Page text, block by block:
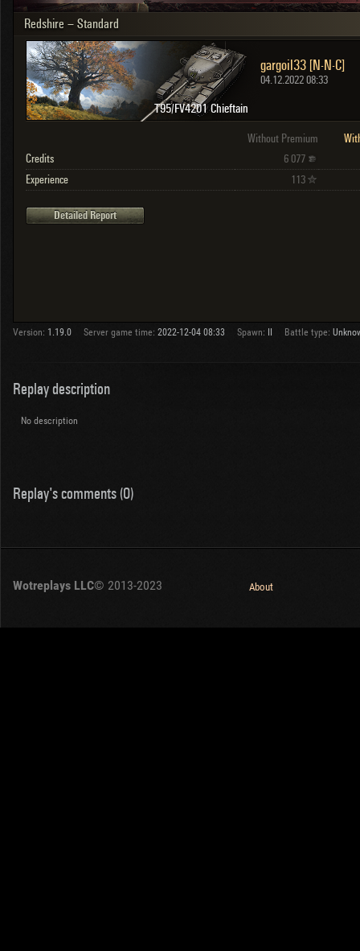
Sort by: date
Clear all filters Versions:
Redshire – Standard
T95/FV4201 Chieftain
gargoil33 [N-N-C]
04.12.2022 08:33
Without Premium
Credits
6 077
Experience 113
Detailed Report
Version: 1.19.0 Server game time: 2022-12-04 08:33 Spawn: Battle type:
Replay description
No description
Replay's comments (0)
Wotreplays LLC© 2013-2023 About